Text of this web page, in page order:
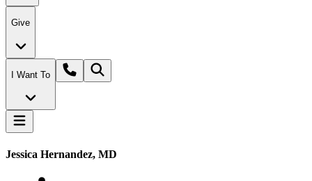
Give
I Want To
Jessica Hernandez, MD